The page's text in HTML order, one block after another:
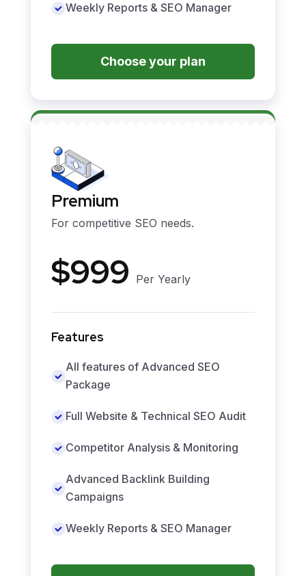
Weekly Reports & SEO Manager
Choose your plan
Premium
For competitive SEO needs.
$999 Per Yearly
Features
All features of Advanced SEO
Package
Full Website & Technical SEO Audit
Competitor Analysis & Monitoring
Advanced Backlink Building
Campaigns
Weekly Reports & SEO Manager